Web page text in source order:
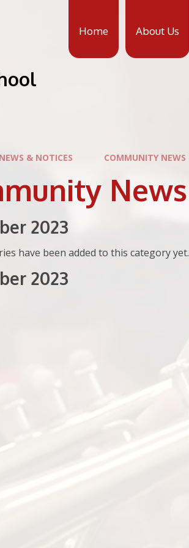
Home About Us
NEWS & NOTICES COMMUNITY NEWS
News
2023
have been added to this category yet.
2023